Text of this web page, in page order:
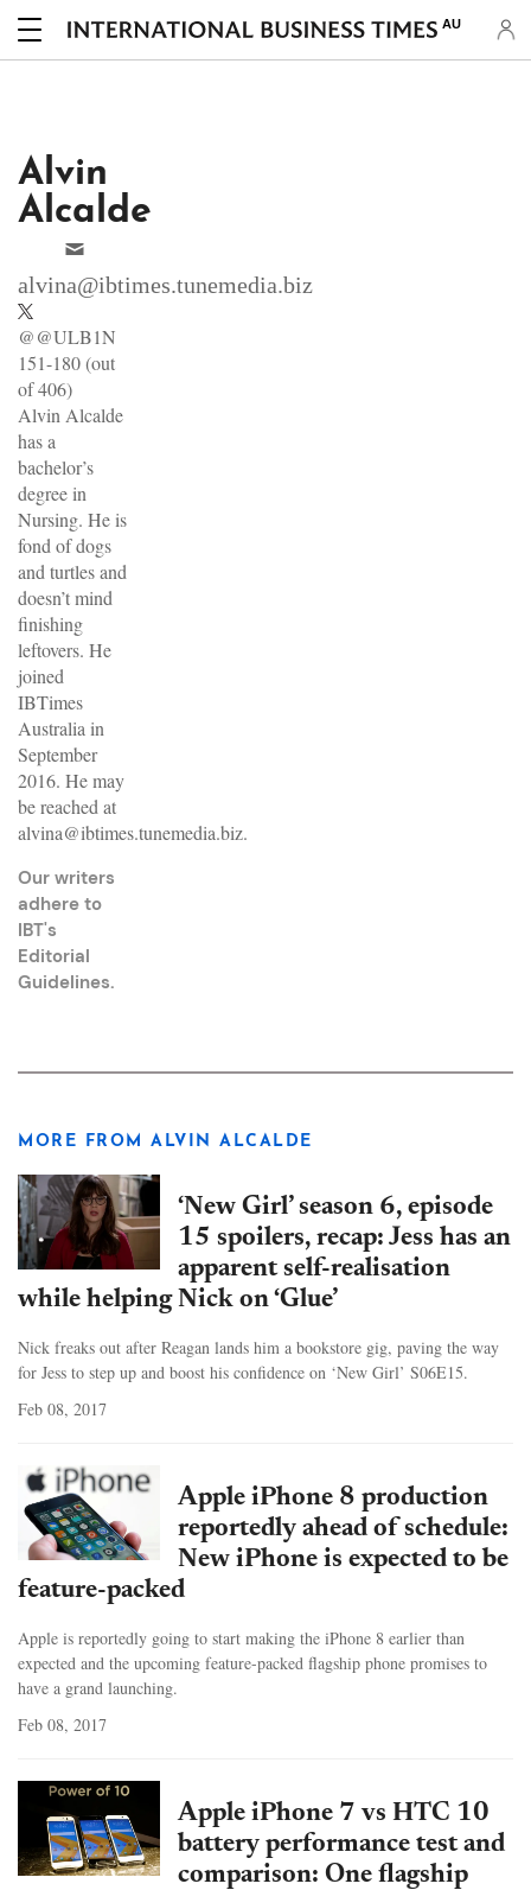
AU
Alvin
Alcalde
alvina@ibtimes.tunemedia.biz
@@ULB1N
151-180 (out
of 406)
Alvin Alcalde
has a
bachelor’s
degree in
Nursing. He is
fond of dogs
and turtles and
doesn’t mind
finishing
leftovers. He
joined
IBTimes
Australia in
September
2016. He may
be reached at
alvina@ibtimes.tunemedia.biz.
Our writers
adhere to
IBT's
Editorial
Guidelines.
MORE FROM ALVIN ALCALDE
‘New Girl’ season 6, episode
15 spoilers, recap: Jess has an
apparent self-realisation
while helping Nick on ‘Glue’
Nick freaks out after Reagan lands him a bookstore gig, paving the way
for Jess to step up and boost his confidence on ‘New Girl’ S06E15.
Feb 08, 2017
Apple iPhone 8 production
reportedly ahead of schedule:
New iPhone is expected to be
feature-packed
Apple is reportedly going to start making the iPhone 8 earlier than
expected and the upcoming feature-packed flagship phone promises to
have a grand launching.
Feb 08, 2017
Apple iPhone 7 vs HTC 10
battery performance test and
comparison: One flagship